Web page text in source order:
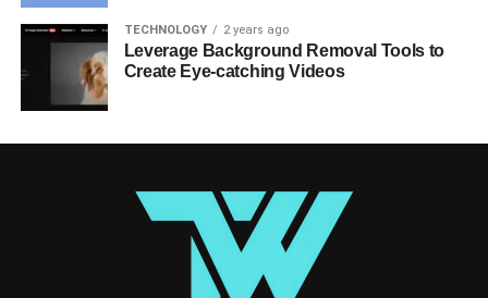
TECHNOLOGY 2 years ago
Leverage Background Removal Tools to
Create Eye-catching Videos